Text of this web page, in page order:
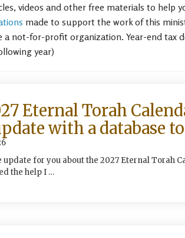
videos and other free materials to help
made to support the work of this
a not-for-profit organization. Year-end tax
year)
Eternal Torah
with a database
update for you about the 2027 Eternal Torah
the help I …